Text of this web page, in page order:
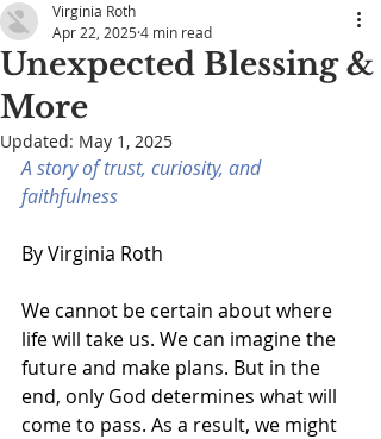
Unexpected Blessing &
More
Virginia Roth
Apr 22, 2025 4 min read
Updated: May 1, 2025
A story of trust, curiosity, and
faithfulness
By Virginia Roth
We cannot be certain about where
life will take us. We can imagine the
future and make plans. But in the
end, only God determines what will
come to pass. As a result, we might